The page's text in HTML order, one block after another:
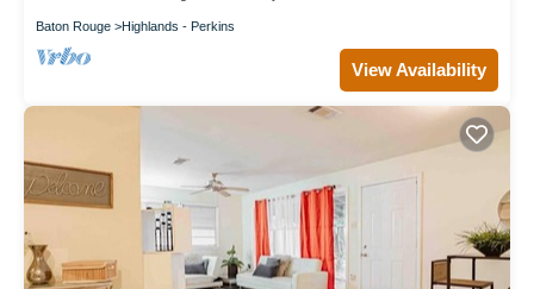
Baton Rouge Highlands - Perkins
View Availability